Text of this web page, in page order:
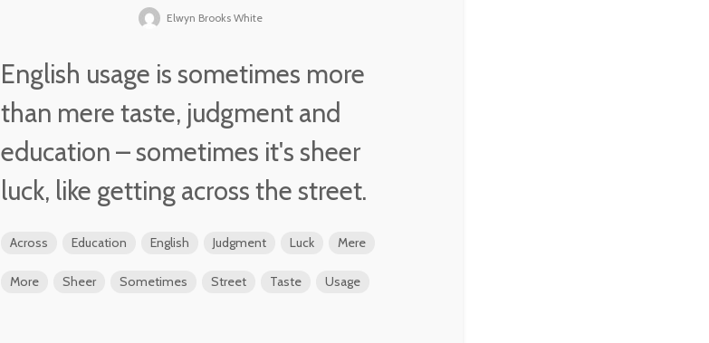
Elwyn Brooks White
English usage is sometimes more
than mere taste, judgment and
education – sometimes it's sheer
luck, like getting across the street.
Across Education English Judgment Luck Mere
More Sheer Sometimes Street Taste Usage